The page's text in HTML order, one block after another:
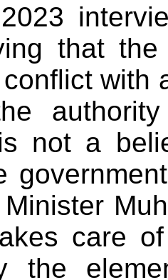
that
with
not a
care
the